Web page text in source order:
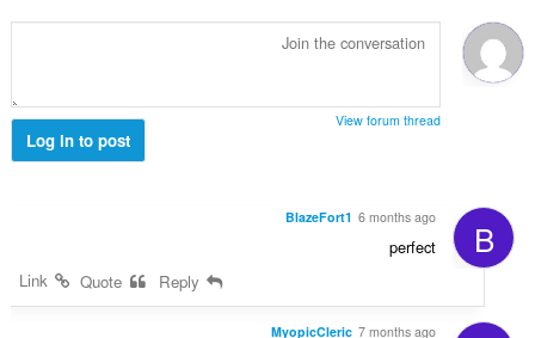
:ר
ו
ם
View forum thread
Log in to post
B
BlazeFort1 6 months ago
perfect
Link
MyopicCleric 7 months ago